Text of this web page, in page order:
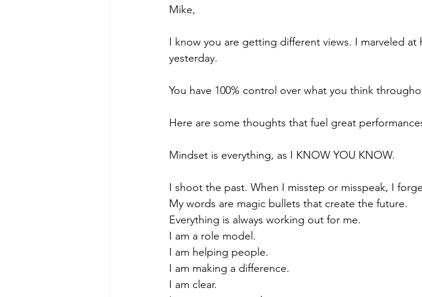
Mike,
I know you are getting different views. I marveled
yesterday.
You have 100% control over what you think
Here are some thoughts that fuel great
Mindset is everything, as I KNOW YOU KNOW.
I shoot the past. When I misstep or misspeak, I
My words are magic bullets that create the future.
Everything is always working out for me.
I am a role model.
I am helping people.
I am making a difference.
I am clear.